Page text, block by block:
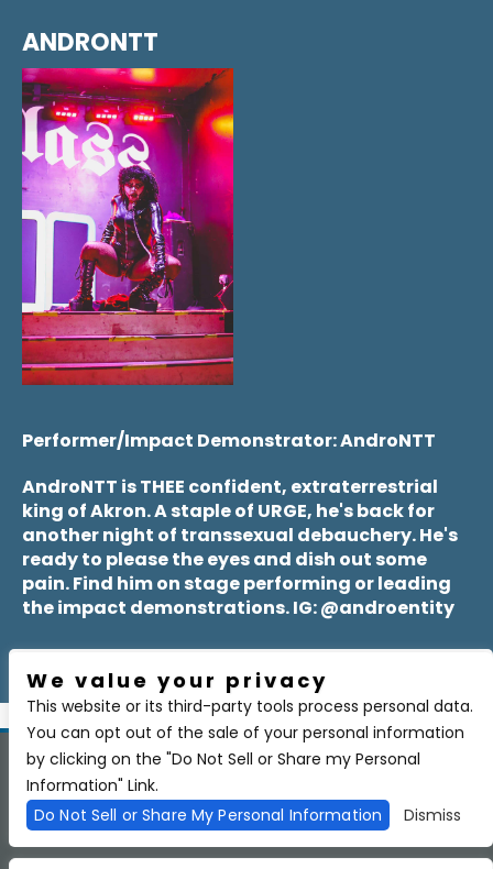
ANDRONTT
Performer/Impact Demonstrator: AndroNTT
AndroNTT is THEE confident, extraterrestrial
king of Akron. A staple of URGE, he's back for
another night of transsexual debauchery. He's
ready to please the eyes and dish out some
pain. Find him on stage performing or leading
the impact demonstrations. IG: @androentity
Copyright 2026 BSIDE Liquor Lounge. All Rights Reserved.
We value your privacy
This website or its third-party tools process personal data.
You can opt out of the sale of your personal information
by clicking on the "Do Not Sell or Share my Personal
Information" Link.
Do Not Sell or Share My Personal Information
Dismiss